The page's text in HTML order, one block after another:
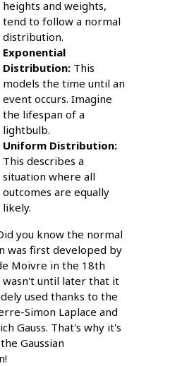
heights and weights,
tend to follow a normal
distribution.
Exponential
Distribution:This
models the time until an
event occurs. Imagine
the lifespan of a
lightbulb.
Uniform Distribution:
This describes a
situation where all
outcomes are equally
likely.
you know the normal
was first developed by
Moivre in the 18th
wasn't until later that it
used thanks to the
Simon Laplace and
Gauss. That's why it's
Gaussian